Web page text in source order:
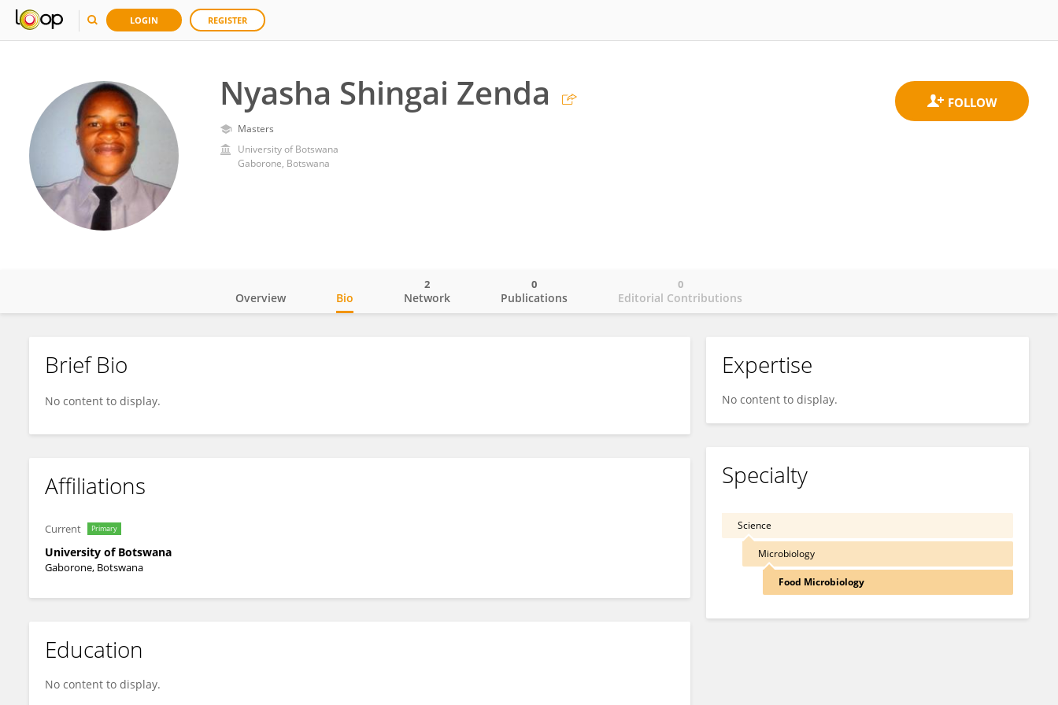
LOGIN REGISTER
Nyasha Shingai Zenda
Masters
University of Botswana
Gaborone, Botswana
Nyasha Zenda
Overview Bio Network
2
Publications
0
Editorial Contributions
0
Brief Bio
No content to display.
Affiliations
Current Primary
University of Botswana
Gaborone, Botswana
Education
No content to display.
Expertise
No content to display.
Specialty
Science
Microbiology
Food Microbiology